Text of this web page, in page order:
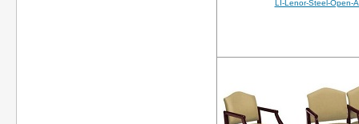
LI-Lenor-Steel-Open-